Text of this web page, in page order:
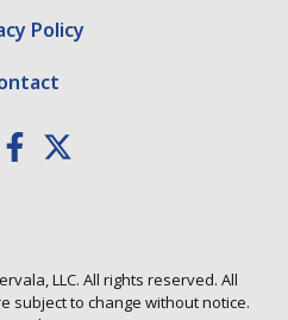
Policy
LLC. All rights reserved. All
subject to change without notice.